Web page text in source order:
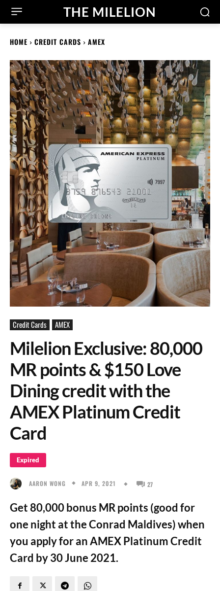
THE MILELION
HOME CREDIT CARDS AMEX
Credit Cards AMEX
Milelion Exclusive: 80,000
MR points & $150 Love
Dining credit with the
AMEX Platinum Credit
Card
Expired
AARON WONG APR 9, 2021 27
Get 80,000 bonus MR points (good for
one night at the Conrad Maldives) when
you apply for an AMEX Platinum Credit
Card by 30 June 2021.